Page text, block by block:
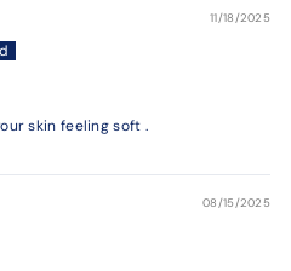
11/18/2025
skin feeling soft .
08/15/2025